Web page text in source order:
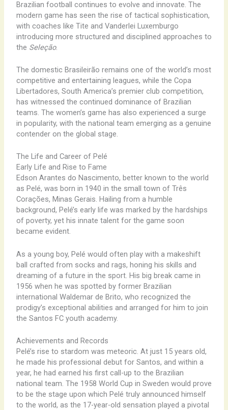
Brazilian football continues to evolve and innovate. The
modern game has seen the rise of tactical sophistication,
with coaches like Tite and Vanderlei Luxemburgo
introducing more structured and disciplined approaches to
the Seleção.
The domestic Brasileirão remains one of the world’s most
competitive and entertaining leagues, while the Copa
Libertadores, South America’s premier club competition,
has witnessed the continued dominance of Brazilian
teams. The women’s game has also experienced a surge
in popularity, with the national team emerging as a genuine
contender on the global stage.
The Life and Career of Pelé
Early Life and Rise to Fame
Edson Arantes do Nascimento, better known to the world
as Pelé, was born in 1940 in the small town of Três
Corações, Minas Gerais. Hailing from a humble
background, Pelé’s early life was marked by the hardships
of poverty, yet his innate talent for the game soon
became evident.
As a young boy, Pelé would often play with a makeshift
ball crafted from socks and rags, honing his skills and
dreaming of a future in the sport. His big break came in
1956 when he was spotted by former Brazilian
international Waldemar de Brito, who recognized the
prodigy’s exceptional abilities and arranged for him to join
the Santos FC youth academy.
Achievements and Records
Pelé’s rise to stardom was meteoric. At just 15 years old,
he made his professional debut for Santos, and within a
year, he had earned his first call-up to the Brazilian
national team. The 1958 World Cup in Sweden would prove
to be the stage upon which Pelé truly announced himself
to the world, as the 17-year-old sensation played a pivotal